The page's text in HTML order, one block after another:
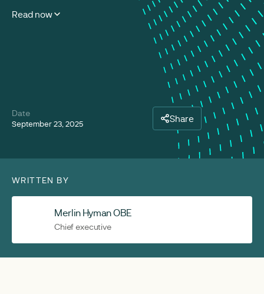
Read now
Date
September 23, 2025 Share
WRITTEN BY
Merlin Hyman OBE
Chief executive